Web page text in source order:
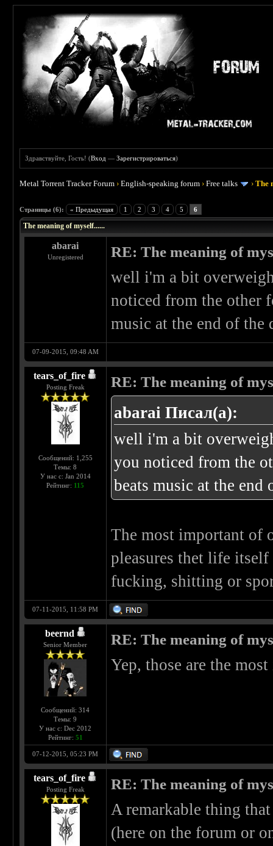
Здравствуйте, Гость! (Вход —Зарегистрироваться)
Metal Torrent Tracker Forum ›English-speaking forum ›Free talks ›The
Страницы (6): « Предыдущая 1 2 3 4 5 6
The meaning of myself......
abarai
Unregistered RE: The meaning of
well i'm a bit
noticed from the other
music at the end of the
07-09-2015, 09:48 AM
tears_of_fire
Posting Freak
Сообщений: 1,255
Темы: 8
У нас с: Jan 2014
Рейтинг: 115
RE: The meaning of
abarai Писал(а):
well i'm a bit
you noticed from the
beats music at the
The most important
pleasures thet life
fucking, shitting or
07-11-2015, 11:58 PM
beernd
Senior Member
Сообщений: 314
Темы: 9
У нас с: Dec 2012
Рейтинг: 51
RE: The meaning of
Yep, those are the
07-12-2015, 05:23 PM
tears_of_fire
Posting Freak RE: The meaning of
A remarkable thing
(here on the forum or